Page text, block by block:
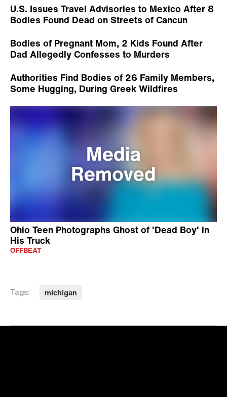
U.S. Issues Travel Advisories to Mexico After 8
Bodies Found Dead on Streets of Cancun
Bodies of Pregnant Mom, 2 Kids Found After
Dad Allegedly Confesses to Murders
Authorities Find Bodies of 26 Family Members,
Some Hugging, During Greek Wildfires
Ohio Teen Photographs Ghost of 'Dead Boy' in
His Truck
OFFBEAT
Tags: michigan